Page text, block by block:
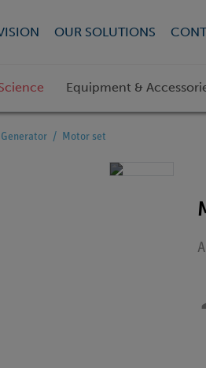
OUR SOLUTIONS
Equipment &
Motor set